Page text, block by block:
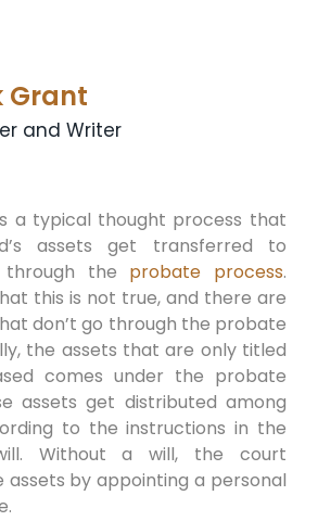
Grant
and Writer
a typical thought process that
assets get transferred to
the probate process.
this is not true, and there are
don’t go through the probate
the assets that are only titled
comes under the probate
assets get distributed among
to the instructions in the
will. Without a will, the court
assets by appointing a personal